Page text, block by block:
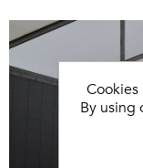
Cookies
By using